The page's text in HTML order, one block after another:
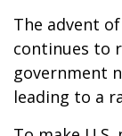
The advent
continues to
government
leading to a